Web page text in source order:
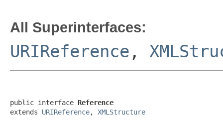
All Superinterfaces:
URIReference ,
public interface Reference
extends URIReference, XMLStructure